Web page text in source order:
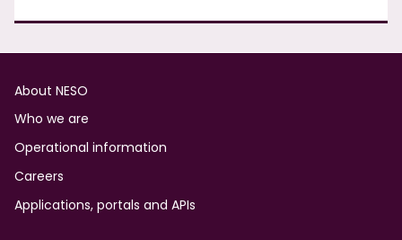
Footer
About NESO
Who we are
Operational information
Careers
Applications, portals and APIs